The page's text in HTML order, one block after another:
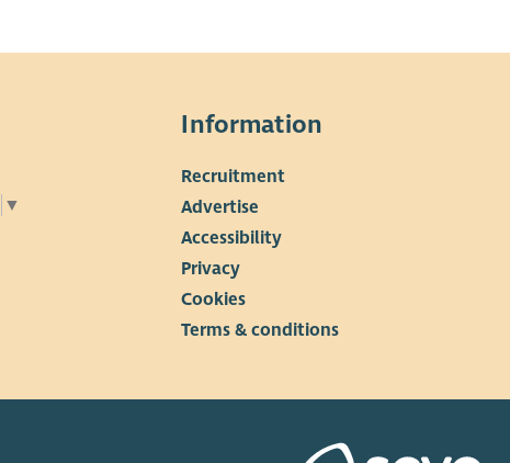
▼
Information
Recruitment
Advertise
Accessibility
Privacy
Cookies
Terms & conditions